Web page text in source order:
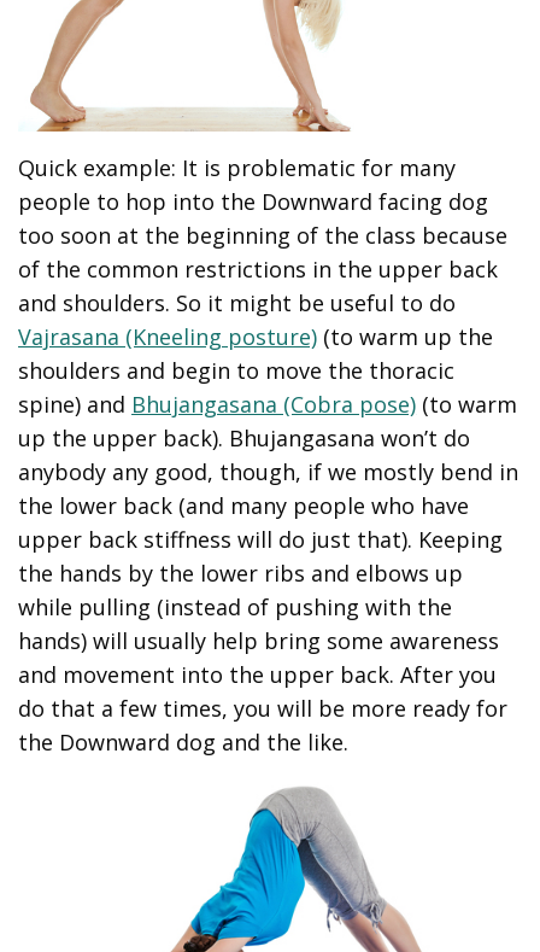
Quick example: It is problematic for many
people to hop into the Downward facing dog
too soon at the beginning of the class because
of the common restrictions in the upper back
and shoulders. So it might be useful to do
Vajrasana (Kneeling posture) (to warm up the
shoulders and begin to move the thoracic
spine) and Bhujangasana (Cobra pose) (to warm
up the upper back). Bhujangasana won’t do
anybody any good, though, if we mostly bend in
the lower back (and many people who have
upper back stiffness will do just that). Keeping
the hands by the lower ribs and elbows up
while pulling (instead of pushing with the
hands) will usually help bring some awareness
and movement into the upper back. After you
do that a few times, you will be more ready for
the Downward dog and the like.